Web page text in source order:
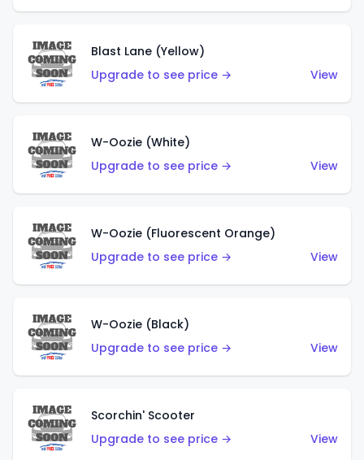
Blast Lane (Yellow)
Upgrade to see price →
View
W-Oozie (White)
Upgrade to see price →
View
W-Oozie (Fluorescent Orange)
Upgrade to see price →
View
W-Oozie (Black)
Upgrade to see price →
View
Scorchin' Scooter
Upgrade to see price →
View